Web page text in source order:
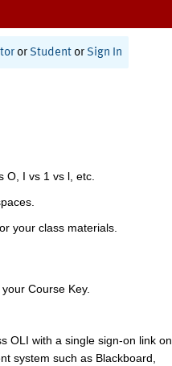
or Student or Sign In
O, I vs 1 vs l, etc.
your class materials.
Course Key.
OLI with a single sign-on link on
system such as Blackboard,